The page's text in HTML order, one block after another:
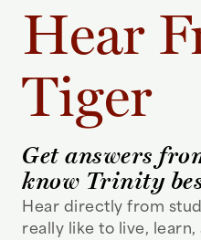
Hear
Tiger
Get answers
know Trinity
Hear directly from
really like to live,